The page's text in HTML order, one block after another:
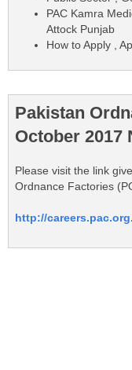
PAC Kamra
Attock Punjab
How to Apply ,
Pakistan
October 2017
Please visit the link
Ordnance Factories
http://